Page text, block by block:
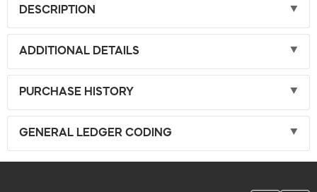
DESCRIPTION
ADDITIONAL DETAILS
PURCHASE HISTORY
GENERAL LEDGER CODING